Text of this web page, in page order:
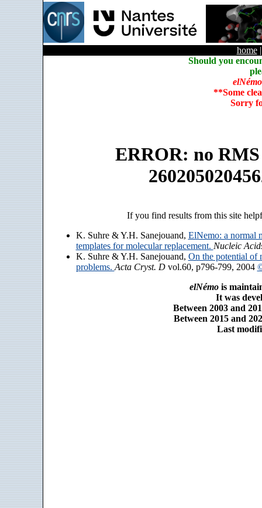
home
Should you
elNémo
**Some
Sorry
ERROR: no
If you find results from this site
K. Suhre & Y.H. Sanejouand, ElNemo: a normal
templates for molecular replacement. Nucleic
K. Suhre & Y.H. Sanejouand, On the potential of
problems. Acta Cryst. Dvol.60, p796-799, 2004
elNémois
It was
Between 2003 and
Between 2015 and
Last